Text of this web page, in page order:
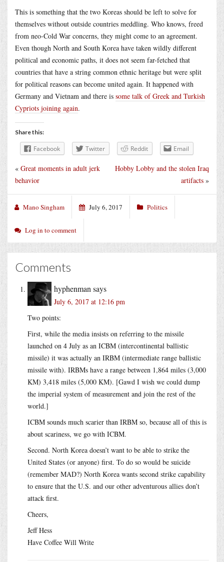
This is something that the two Koreas should be left to solve for
themselves without outside countries meddling. Who knows, freed
from neo-Cold War concerns, they might come to an agreement.
Even though North and South Korea have taken wildly different
political and economic paths, it does not seem far-fetched that
countries that have a string common ethnic heritage but were split
for political reasons can become united again. It happened with
Germany and Vietnam and there is some talk of Greek and Turkish
Cypriots joining again.
Share this:
Facebook Twitter Reddit Email
Hobby Lobby and the stolen Iraq
artifacts »
« Great moments in adult jerk
behavior
Mano Singham July 6, 2017 Politics
Log in to comment
Comments
hyphenman says
July 6, 2017 at 12:16 pm
Two points:
First, while the media insists on referring to the missile
launched on 4 July as an ICBM (intercontinental ballistic
missile) it was actually an IRBM (intermediate range ballistic
missile with). IRBMs have a range between 1,864 miles (3,000
KM) 3,418 miles (5,000 KM). [Gawd I wish we could dump
the imperial system of measurement and join the rest of the
world.]
ICBM sounds much scarier than IRBM so, because all of this is
about scariness, we go with ICBM.
Second. North Korea doesn’t want to be able to strike the
United States (or anyone) first. To do so would be suicide
(remember MAD?) North Korea wants second strike capability
to ensure that the U.S. and our other adventurous allies don’t
attack first.
Cheers,
Jeff Hess
Have Coffee Will Write